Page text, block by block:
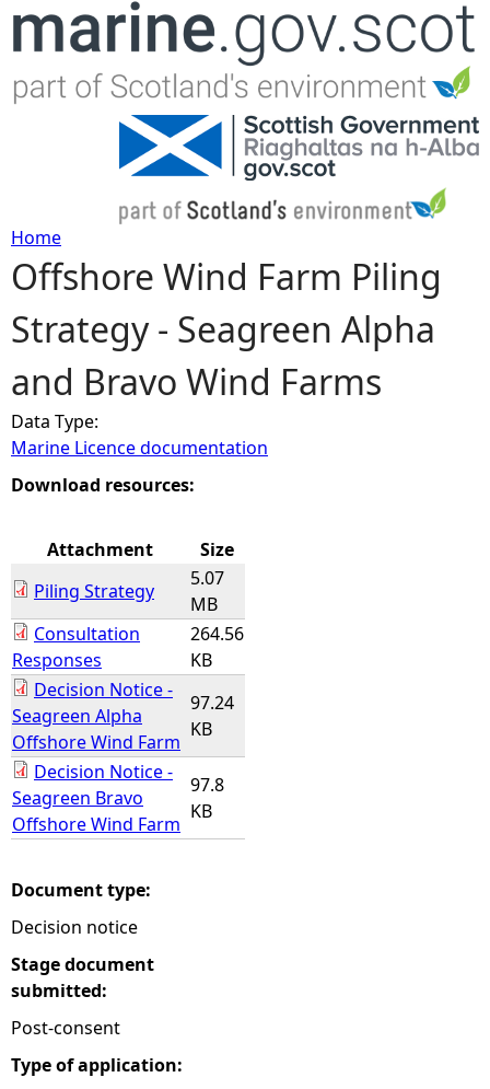
Jump to navigation
Y
o
u
a
r
h
e
r
e
Home
Offshore Wind Farm Piling
Strategy - Seagreen Alpha
and Bravo Wind Farms
Data Type:
Marine Licence documentation
Download resources:
Attachment
Size
Piling Strategy
5.07
MB
Consultation
Responses
264.56
KB
Decision Notice -
Seagreen Alpha
Offshore Wind Farm
97.24
KB
Decision Notice -
Seagreen Bravo
Offshore Wind Farm
97.8
KB
Document type:
Decision notice
Stage document
submitted:
Post-consent
Type of application: